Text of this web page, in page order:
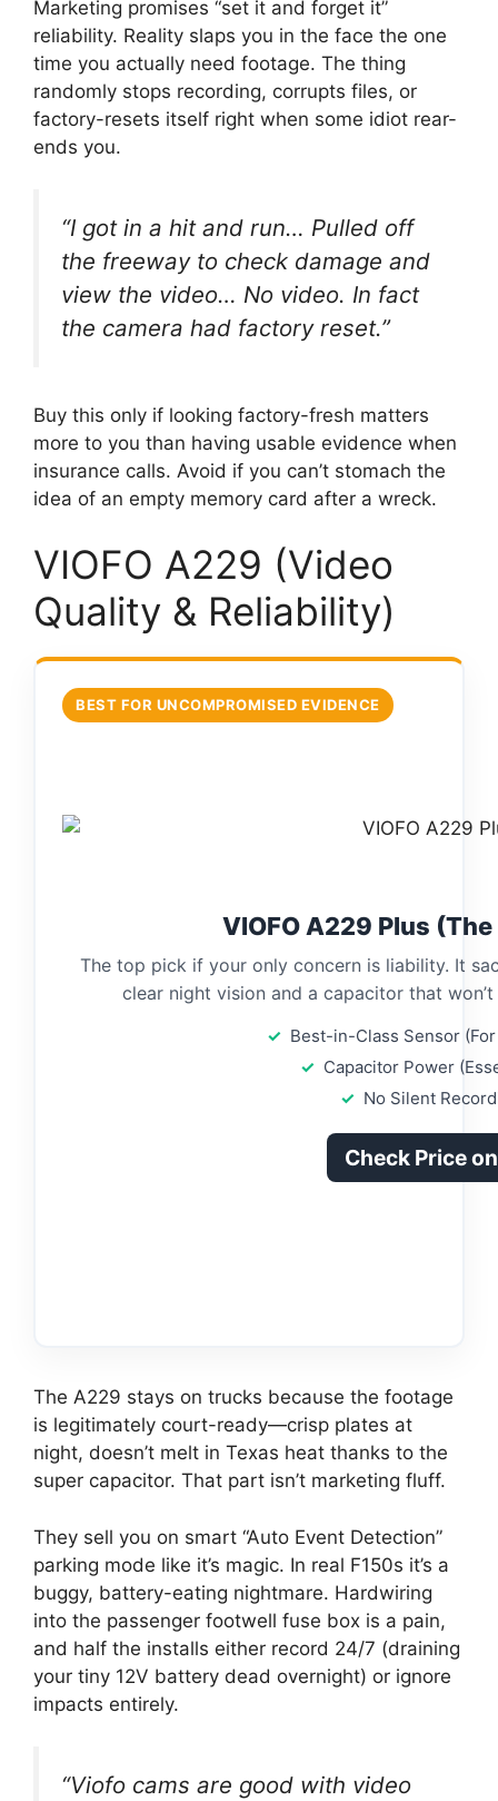
Marketing promises “set it and forget it”
reliability. Reality slaps you in the face the one
time you actually need footage. The thing
randomly stops recording, corrupts files, or
factory-resets itself right when some idiot rear-
ends you.
“I got in a hit and run… Pulled off
the freeway to check damage and
view the video… No video. In fact
the camera had factory reset.”
Buy this only if looking factory-fresh matters
more to you than having usable evidence when
insurance calls. Avoid if you can’t stomach the
idea of an empty memory card after a wreck.
VIOFO A229 (Video
Quality & Reliability)
BEST FOR UNCOMPROMISED EVIDENCE
VIOFO A229 Plus
The top pick if your only concern is liability. It
clear night vision and a capacitor that
Best-in-Class Sensor
Capacitor Power
No Silent
Check Price
The A229 stays on trucks because the footage
is legitimately court-ready—crisp plates at
night, doesn’t melt in Texas heat thanks to the
super capacitor. That part isn’t marketing fluff.
They sell you on smart “Auto Event Detection”
parking mode like it’s magic. In real F150s it’s a
buggy, battery-eating nightmare. Hardwiring
into the passenger footwell fuse box is a pain,
and half the installs either record 24/7 (draining
your tiny 12V battery dead overnight) or ignore
impacts entirely.
“Viofo cams are good with video